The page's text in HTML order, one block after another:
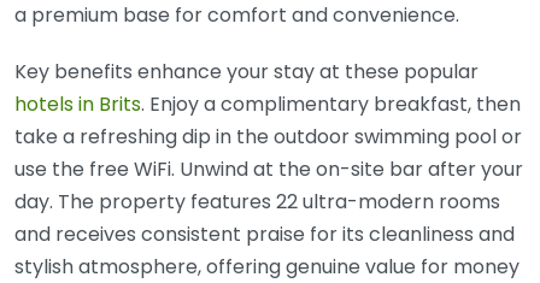
a premium base for comfort and convenience.
Key benefits enhance your stay at these popular
hotels in Brits. Enjoy a complimentary breakfast, then
take a refreshing dip in the outdoor swimming pool or
use the free WiFi. Unwind at the on-site bar after your
day. The property features 22 ultra-modern rooms
and receives consistent praise for its cleanliness and
stylish atmosphere, offering genuine value for money